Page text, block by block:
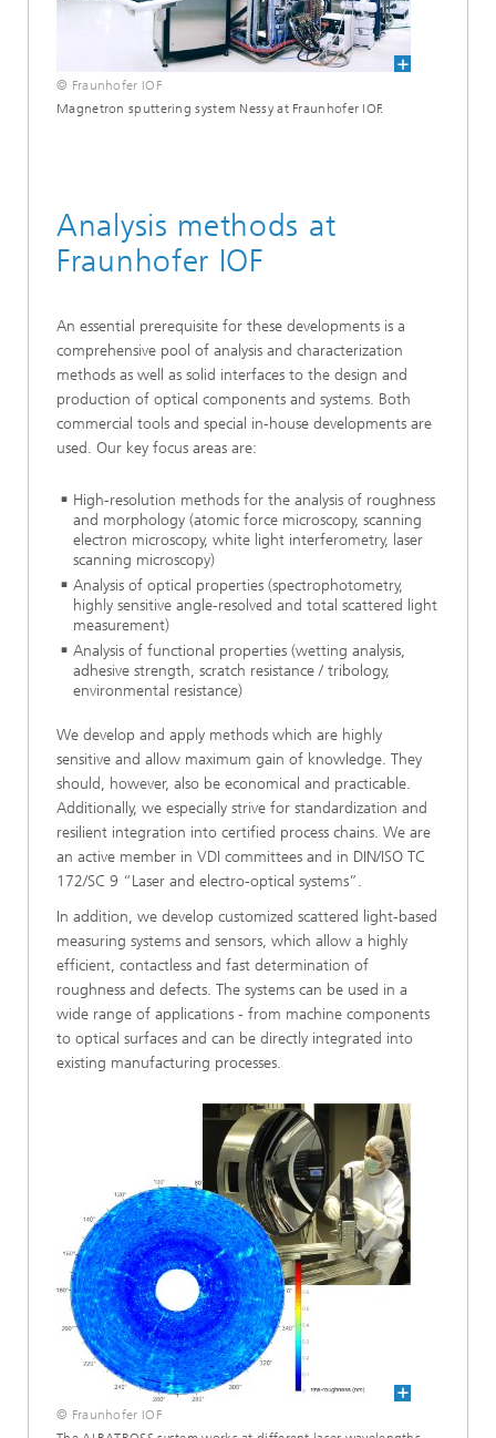
© Fraunhofer IOF
Magnetron sputtering system Nessy at Fraunhofer IOF.
Analysis methods at
Fraunhofer IOF
An essential prerequisite for these developments is a
comprehensive pool of analysis and characterization
methods as well as solid interfaces to the design and
production of optical components and systems. Both
commercial tools and special in-house developments are
used. Our key focus areas are:
High-resolution methods for the analysis of roughness
and morphology (atomic force microscopy, scanning
electron microscopy, white light interferometry, laser
scanning microscopy)
Analysis of optical properties (spectrophotometry,
highly sensitive angle-resolved and total scattered light
measurement)
Analysis of functional properties (wetting analysis,
adhesive strength, scratch resistance / tribology,
environmental resistance)
We develop and apply methods which are highly
sensitive and allow maximum gain of knowledge. They
should, however, also be economical and practicable.
Additionally, we especially strive for standardization and
resilient integration into certified process chains. We are
an active member in VDI committees and in DIN/ISO TC
172/SC 9 “Laser and electro-optical systems”.
In addition, we develop customized scattered light-based
measuring systems and sensors, which allow a highly
efficient, contactless and fast determination of
roughness and defects. The systems can be used in a
wide range of applications - from machine components
to optical surfaces and can be directly integrated into
existing manufacturing processes.
© Fraunhofer IOF